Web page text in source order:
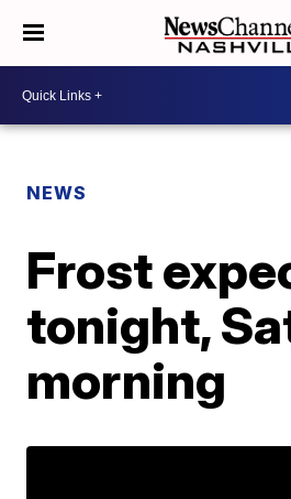
NEWS
Frost
tonight,
morning